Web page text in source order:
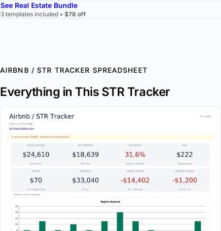
See Real Estate Bundle
3 templates included • $78 off
AIRBNB / STR TRACKER SPREADSHEET
Everything in This STR Tracker